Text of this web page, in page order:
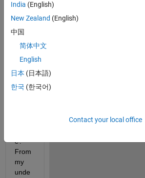
differ
ence
betw
resizi
ng an
imag
e and
quant
e?
From
my
unde
India (English)
New Zealand (English)
中国
简体中文
English
日本 (日本語)
한국 (한국어)
Contact your local office